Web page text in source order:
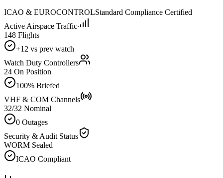
ICAO & EUROCONTROLStandard Compliance Certified
Active Airspace Traffic
148 Flights
+12 vs prev watch
Watch Duty Controllers
24 On Position
100% Briefed
VHF & COM Channels
32/32 Nominal
0 Outages
Security & Audit Status
WORM Sealed
ICAO Compliant